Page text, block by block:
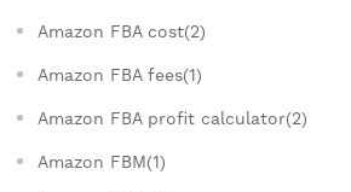
Amazon FBA cost(2)
Amazon FBA fees(1)
Amazon FBA profit calculator(2)
Amazon FBM(1)